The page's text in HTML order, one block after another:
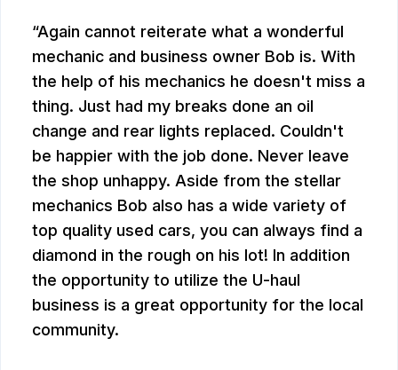
Again cannot reiterate what a wonderful
mechanic and business owner Bob is. With
the help of his mechanics he doesn't miss a
thing. Just had my breaks done an oil
change and rear lights replaced. Couldn't
be happier with the job done. Never leave
the shop unhappy. Aside from the stellar
mechanics Bob also has a wide variety of
top quality used cars, you can always find a
diamond in the rough on his lot! In addition
the opportunity to utilize the U-haul
business is a great opportunity for the local
community.